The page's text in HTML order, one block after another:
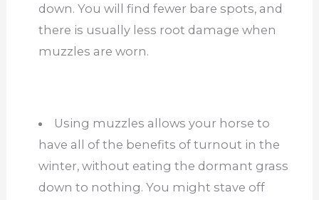
down. You will find fewer bare spots, and
there is usually less root damage when
muzzles are worn.
Using muzzles allows your horse to
have all of the benefits of turnout in the
winter, without eating the dormant grass
down to nothing. You might stave off